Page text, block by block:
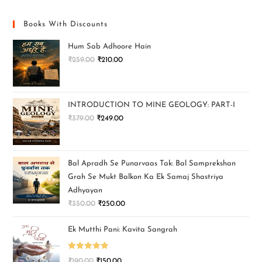
Books With Discounts
Hum Sab Adhoore Hain
₹259.00 ₹210.00
INTRODUCTION TO MINE GEOLOGY: PART-I
₹379.00 ₹249.00
Bal Apradh Se Punarvaas Tak: Bal Samprekshan
Grah Se Mukt Balkon Ka Ek Samaj Shastriya
Adhyayan
₹350.00 ₹250.00
Ek Mutthi Pani: Kavita Sangrah
Rated 5.00